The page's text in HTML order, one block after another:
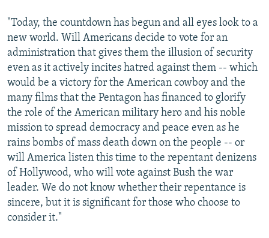
"Today, the countdown has begun and all eyes look to a
new world. Will Americans decide to vote for an
administration that gives them the illusion of security
even as it actively incites hatred against them -- which
would be a victory for the American cowboy and the
many films that the Pentagon has financed to glorify
the role of the American military hero and his noble
mission to spread democracy and peace even as he
rains bombs of mass death down on the people -- or
will America listen this time to the repentant denizens
of Hollywood, who will vote against Bush the war
leader. We do not know whether their repentance is
sincere, but it is significant for those who choose to
consider it."